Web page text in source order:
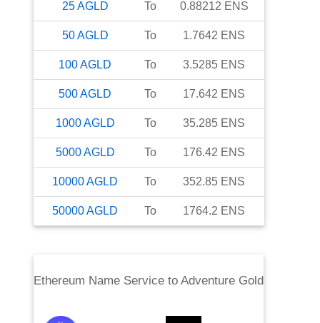
25AGLD To 0.88212 ENS
50AGLD To 1.7642 ENS
100AGLD To 3.5285 ENS
500AGLD To 17.642 ENS
1000AGLD To 35.285 ENS
5000AGLD To 176.42 ENS
10000AGLD To 352.85 ENS
50000AGLD To 1764.2 ENS
Ethereum Name Serviceto Adventure Gold